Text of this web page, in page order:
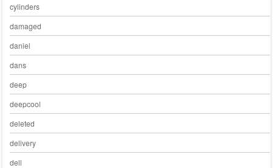
cylinders
damaged
daniel
dans
deep
deepcool
deleted
delivery
dell